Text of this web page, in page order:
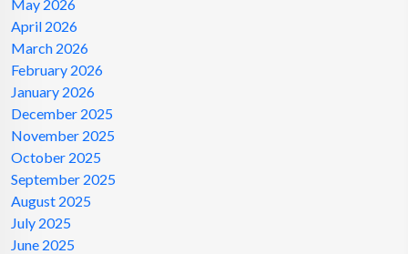
May 2026
April 2026
March 2026
February 2026
January 2026
December 2025
November 2025
October 2025
September 2025
August 2025
July 2025
June 2025